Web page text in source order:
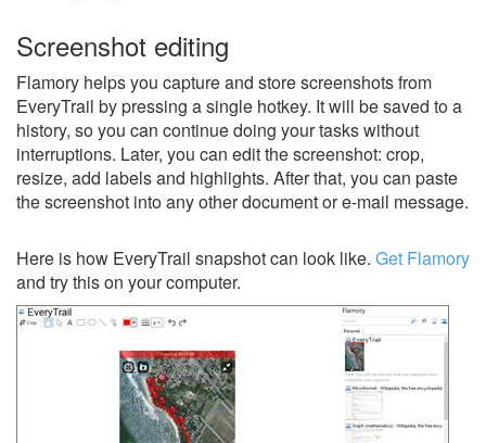
Screenshot editing
Flamory helps you capture and store screenshots from
EveryTrail by pressing a single hotkey. It will be saved to a
history, so you can continue doing your tasks without
interruptions. Later, you can edit the screenshot: crop,
resize, add labels and highlights. After that, you can paste
the screenshot into any other document or e-mail message.
Here is how EveryTrail snapshot can look like. Get Flamory
and try this on your computer.